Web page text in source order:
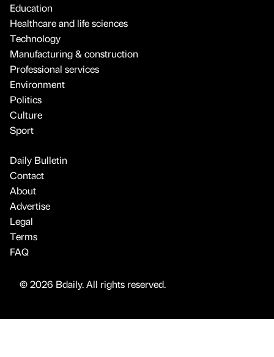
Education
Healthcare and life sciences
Technology
Manufacturing & construction
Professional services
Environment
Politics
Culture
Sport
Daily Bulletin
Contact
About
Advertise
Legal
Terms
FAQ
© 2026 Bdaily. All rights reserved.